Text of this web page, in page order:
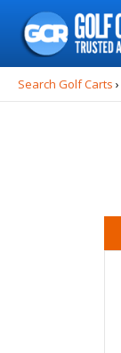
Search
for:
Search Golf Carts ›